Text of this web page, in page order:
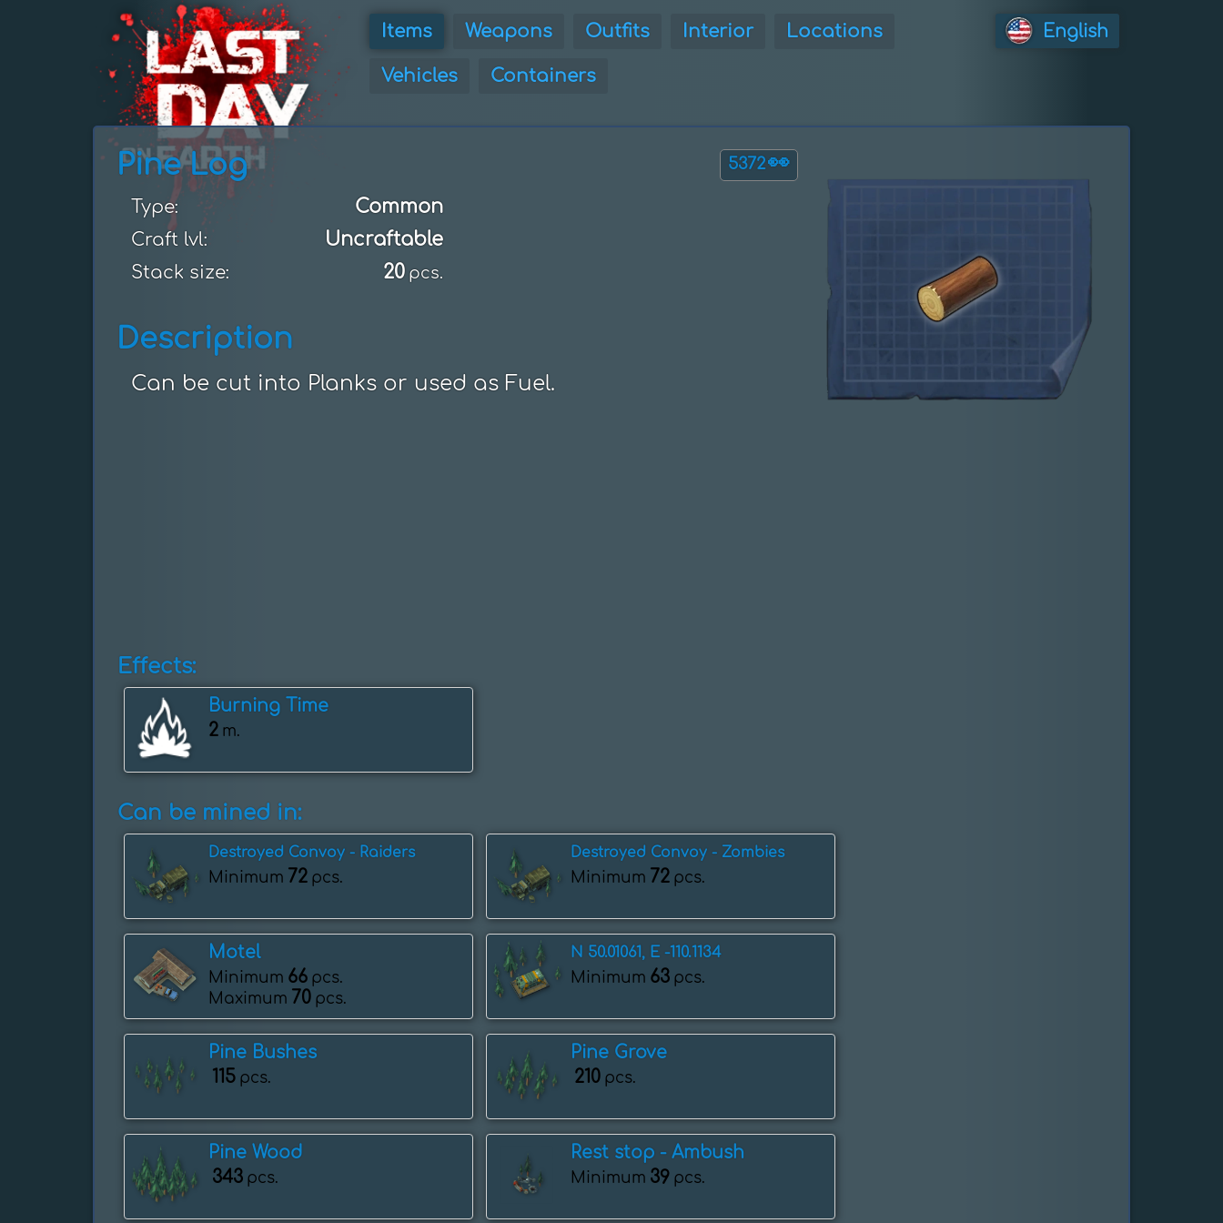
Items Weapons Outfits Interior Locations
Vehicles Containers
English
Pine Log 5372👀
Type: Common
Craft lvl: Uncraftable
Stack size: 20 pcs.
Description
Can be cut into Planks or used as Fuel.
Effects:
Burning Time
2 m.
Can be mined in:
Destroyed Convoy - Raiders
Minimum 72 pcs.
Destroyed Convoy - Zombies
Minimum 72 pcs.
Motel
Minimum 66 pcs.
Maximum 70 pcs.
N 50.01061, E -110.1134
Minimum 63 pcs.
Pine Bushes
115 pcs.
Pine Grove
210 pcs.
Pine Wood
343 pcs.
Rest stop - Ambush
Minimum 39 pcs.